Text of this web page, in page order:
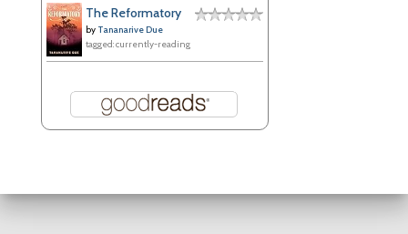
The Reformatory
by Tananarive Due
tagged: currently-reading